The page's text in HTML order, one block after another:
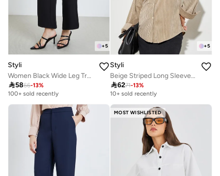
+5
Styli
Women Black Wide Leg Trousers
5866-13%
100+ sold recently
+5
Styli
Beige Striped Long Sleeve Oversized Shirt
6271-13%
10+ sold recently
MOST WISHLISTED